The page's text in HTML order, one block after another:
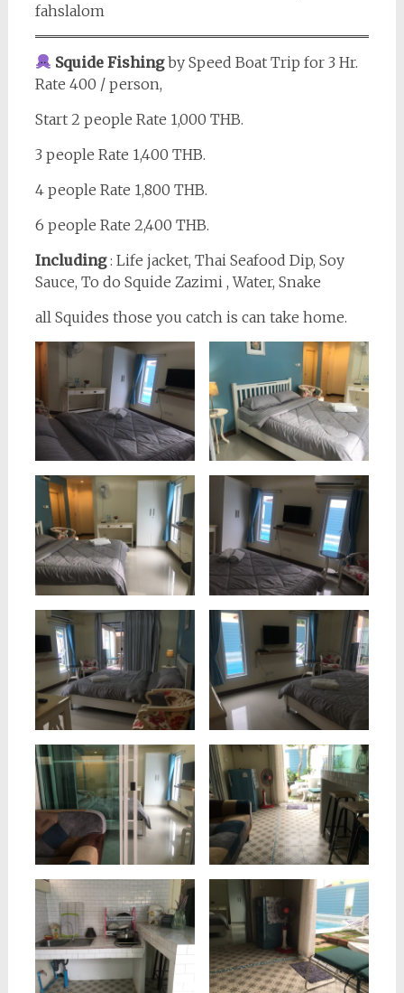
fahslalom
Squide Fishingby Speed Boat Trip for 3 Hr.
Rate 400 / person,
Start 2 people Rate 1,000 THB.
3 people Rate 1,400 THB.
4 people Rate 1,800 THB.
6 people Rate 2,400 THB.
Including: Life jacket, Thai Seafood Dip, Soy
Sauce, To do Squide Zazimi , Water, Snake
all Squides those you catch is can take home.